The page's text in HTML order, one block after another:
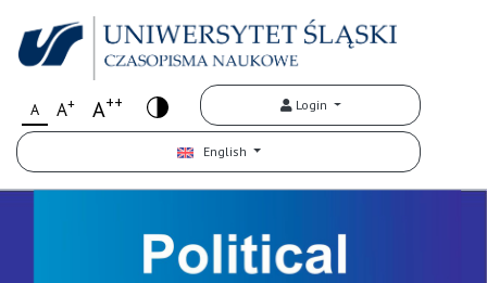
A A+ A++ Login
English